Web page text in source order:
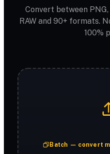
Convert between PNG,
RAW and 90+ formats.
100%
Batch — convert